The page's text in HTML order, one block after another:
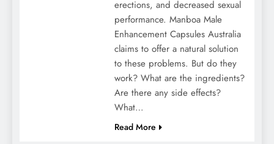
erections, and decreased sexual
performance. Manboa Male
Enhancement Capsules Australia
claims to offer a natural solution
to these problems. But do they
work? What are the ingredients?
Are there any side effects?
What…
Read More